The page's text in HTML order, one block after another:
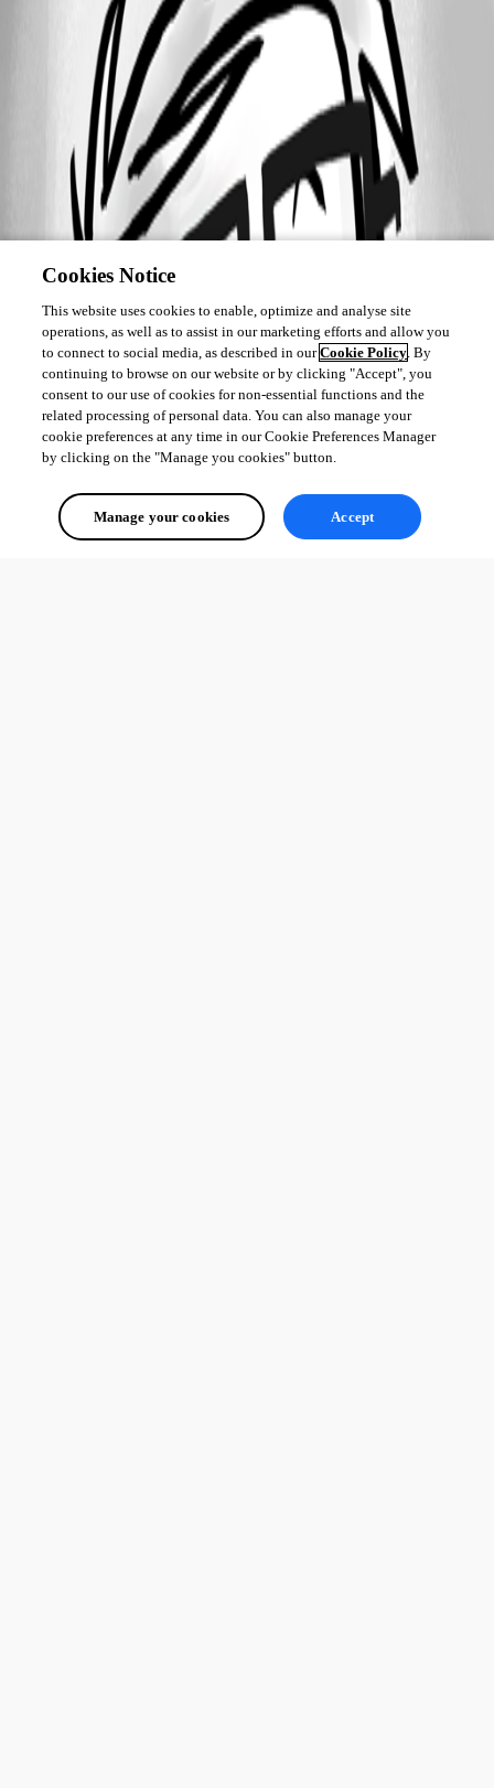
Cookies Notice
This website uses cookies to enable, optimize and analyse site
operations, as well as to assist in our marketing efforts and allow you
to connect to social media, as described in ourCookie Policy. By
continuing to browse on our website or by clicking "Accept", you
consent to our use of cookies for non-essential functions and the
related processing of personal data. You can also manage your
cookie preferences at any time in our Cookie Preferences Manager
by clicking on the "Manage you cookies" button.
Manage your cookies Accept